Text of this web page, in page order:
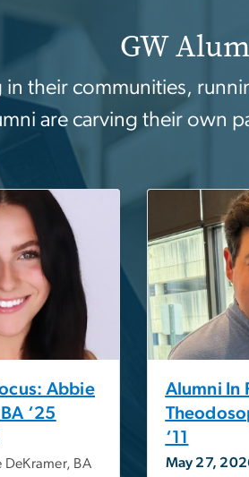
GW
in their communities,
are carving their own
Abbie
‘25
DeKramer, BA
Alumni In
‘11
May 27,